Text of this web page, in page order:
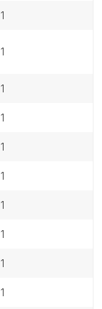
1
1
1
1
1
1
1
1
1
1